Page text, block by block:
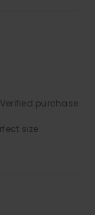
Verified purchase
size